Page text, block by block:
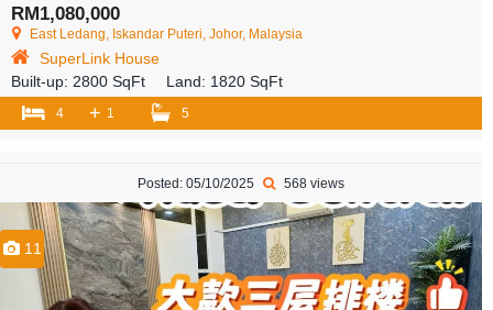
RM1,080,000
East Ledang, Iskandar Puteri, Johor, Malaysia
SuperLink House
Built-up: 2800 SqFt Land: 1820 SqFt
4 + 1 5
Posted: 05/10/2025 568 views
11